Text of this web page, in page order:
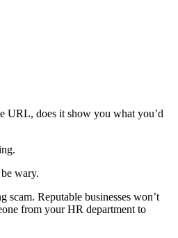
URL, does it show you what you’d
wary.
Reputable businesses won’t
from your HR department to